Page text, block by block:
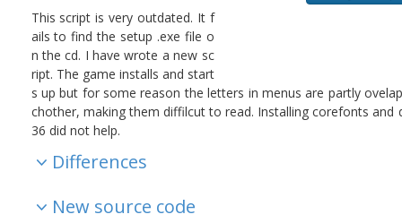
This script is very outdated. It f
ails to find the setup .exe file o
n the cd. I have wrote a new sc
ript. The game installs and start
s up but for some reason the letters in menus are partly
chother, making them diffilcut to read. Installing corefonts and
36 did not help.
Differences
New source code